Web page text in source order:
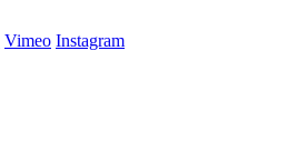
Vimeo Instagram